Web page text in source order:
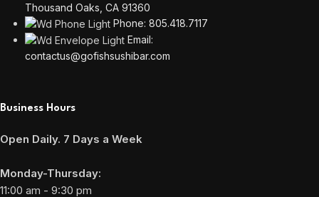
Thousand Oaks, CA 91360
Phone: 805.418.7117
Email:
contactus@gofishsushibar.com
Business Hours
Open Daily. 7 Days a Week
Monday-Thursday:
11:00 am - 9:30 pm